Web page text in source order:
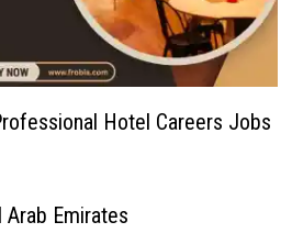
Hotel Careers Jobs
Emirates